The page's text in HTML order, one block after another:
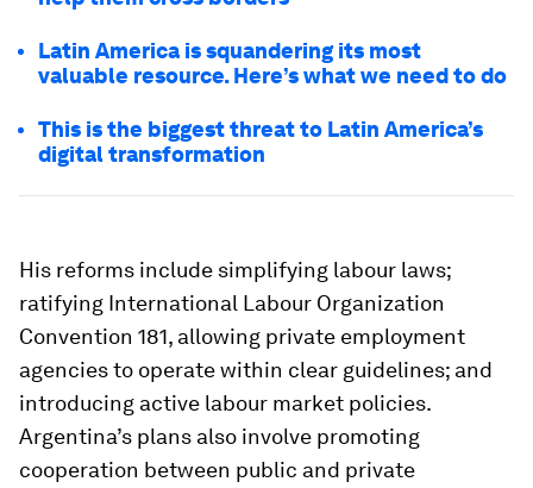
Latin America is squandering its most
valuable resource. Here’s what we need to do
This is the biggest threat to Latin America’s
digital transformation
His reforms include simplifying labour laws;
ratifying International Labour Organization
Convention 181, allowing private employment
agencies to operate within clear guidelines; and
introducing active labour market policies.
Argentina’s plans also involve promoting
cooperation between public and private